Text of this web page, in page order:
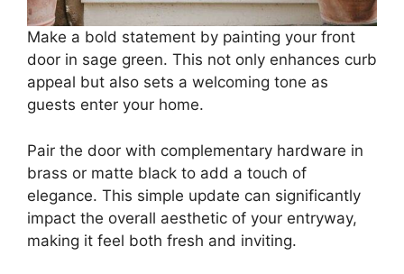
Make a bold statement by painting your front
door in sage green. This not only enhances curb
appeal but also sets a welcoming tone as
guests enter your home.
Pair the door with complementary hardware in
brass or matte black to add a touch of
elegance. This simple update can significantly
impact the overall aesthetic of your entryway,
making it feel both fresh and inviting.​